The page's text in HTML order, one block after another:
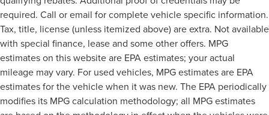
required. Call or email for complete vehicle specific information.
Tax, title, license (unless itemized above) are extra. Not available
with special finance, lease and some other offers. MPG
estimates on this website are EPA estimates; your actual
mileage may vary. For used vehicles, MPG estimates are EPA
estimates for the vehicle when it was new. The EPA periodically
modifies its MPG calculation methodology; all MPG estimates